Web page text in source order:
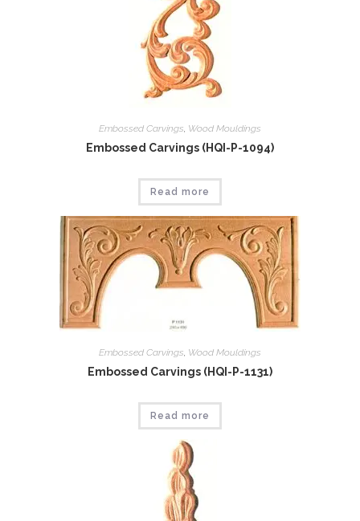
Embossed Carvings, Wood Mouldings
Embossed Carvings (HQI-P-1094)
Read more
Embossed Carvings Wood Mouldings
Embossed Carvings (HQI-P-1131)
Read more